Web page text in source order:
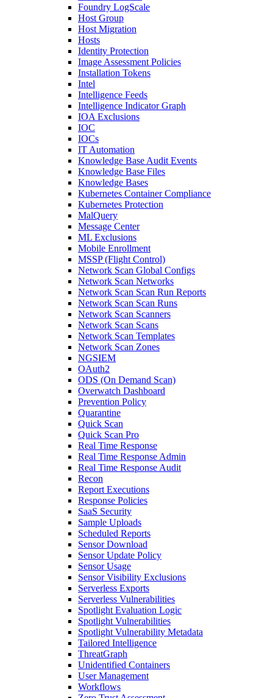
Foundry LogScale
Host Group
Host Migration
Hosts
Identity Protection
Image Assessment Policies
Installation Tokens
Intel
Intelligence Feeds
Intelligence Indicator Graph
IOA Exclusions
IOC
IOCs
IT Automation
Knowledge Base Audit Events
Knowledge Base Files
Knowledge Bases
Kubernetes Container Compliance
Kubernetes Protection
MalQuery
Message Center
ML Exclusions
Mobile Enrollment
MSSP (Flight Control)
Network Scan Global Configs
Network Scan Networks
Network Scan Scan Run Reports
Network Scan Scan Runs
Network Scan Scanners
Network Scan Scans
Network Scan Templates
Network Scan Zones
NGSIEM
OAuth2
ODS (On Demand Scan)
Overwatch Dashboard
Prevention Policy
Quarantine
Quick Scan
Quick Scan Pro
Real Time Response
Real Time Response Admin
Real Time Response Audit
Recon
Report Executions
Response Policies
SaaS Security
Sample Uploads
Scheduled Reports
Sensor Download
Sensor Update Policy
Sensor Usage
Sensor Visibility Exclusions
Serverless Exports
Serverless Vulnerabilities
Spotlight Evaluation Logic
Spotlight Vulnerabilities
Spotlight Vulnerability Metadata
Tailored Intelligence
ThreatGraph
Unidentified Containers
User Management
Workflows